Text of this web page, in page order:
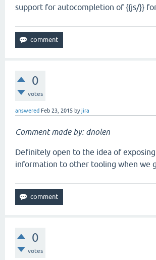
support for autocompletion of {{js/}}
0
votes
answered Feb 23, 2015 byjira
Comment made by: dnolen
Definitely open to the idea of
information to other tooling when we
0
votes